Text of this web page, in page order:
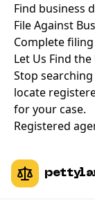
Find business
File Against
Complete
Let Us Find
Stop
locate
for your case.
Registered